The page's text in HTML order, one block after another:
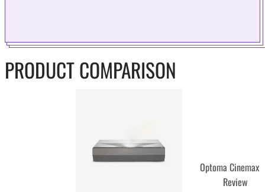
PRODUCT COMPARISON
Optoma Cinemax
Review